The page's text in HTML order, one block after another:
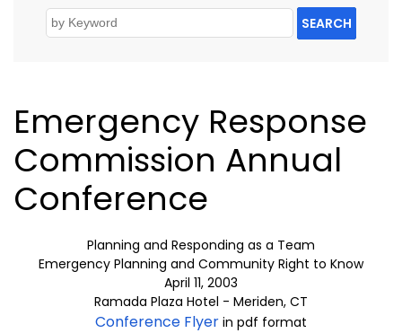
SEARCH
Emergency Response
Commission Annual
Conference
Planning and Responding as a Team
Emergency Planning and Community Right to Know
April 11, 2003
Ramada Plaza Hotel - Meriden, CT
Conference Flyer in pdf format